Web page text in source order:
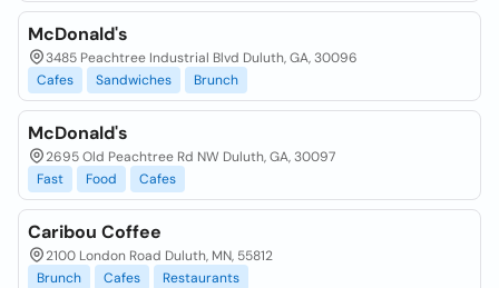
McDonald's
3485 Peachtree Industrial Blvd Duluth, GA, 30096
Cafes
Sandwiches Brunch
McDonald's
2695 Old Peachtree Rd NW Duluth, GA, 30097
Fast
Food Cafes
Caribou Coffee
2100 London Road Duluth, MN, 55812
Brunch
Cafes Restaurants